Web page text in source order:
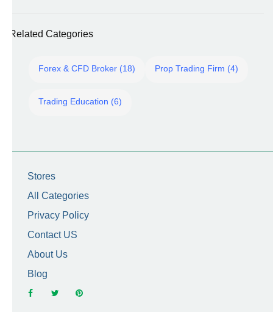
Related Categories
Forex & CFD Broker (18) Prop Trading Firm (4)
Trading Education (6)
Stores
All Categories
Privacy Policy
Contact US
About Us
Blog